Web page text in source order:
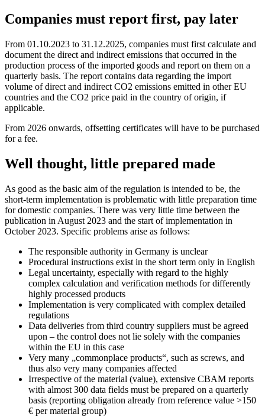
Companies must report first, pay later
From 01.10.2023 to 31.12.2025, companies must first calculate and
document the direct and indirect emissions that occurred in the
production process of the imported goods and report on them on a
quarterly basis. The report contains data regarding the import
volume of direct and indirect CO2 emissions emitted in other EU
countries and the CO2 price paid in the country of origin, if
applicable.
From 2026 onwards, offsetting certificates will have to be purchased
for a fee.
Well thought, little prepared made
As good as the basic aim of the regulation is intended to be, the
short-term implementation is problematic with little preparation time
for domestic companies. There was very little time between the
publication in August 2023 and the start of implementation in
October 2023. Specific problems arise as follows:
The responsible authority in Germany is unclear
Procedural instructions exist in the short term only in English
Legal uncertainty, especially with regard to the highly
complex calculation and verification methods for differently
highly processed products
Implementation is very complicated with complex detailed
regulations
Data deliveries from third country suppliers must be agreed
upon – the control does not lie solely with the companies
within the EU in this case
Very many „commonplace products“, such as screws, and
thus also very many companies affected
Irrespective of the material (value), extensive CBAM reports
with almost 300 data fields must be prepared on a quarterly
basis (reporting obligation already from reference value >150
€ per material group)